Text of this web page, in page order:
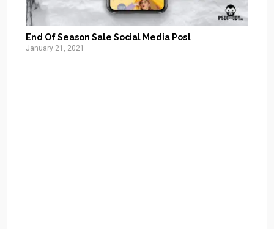
End Of Season Sale Social Media Post
January 21, 2021